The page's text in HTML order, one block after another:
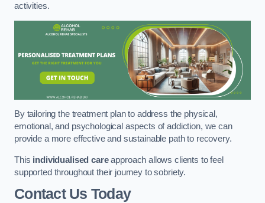
activities.
By tailoring the treatment plan to address the physical,
emotional, and psychological aspects of addiction, we can
provide a more effective and sustainable path to recovery.
This individualised careapproach allows clients to feel
supported throughout their journey to sobriety.
Contact Us Today